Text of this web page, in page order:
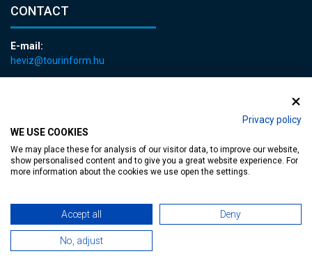
Privacy policy
WE USE COOKIES
We may place these for analysis of our visitor data, to improve our website,
show personalised content and to give you a great website experience. For
more information about the cookies we use open the settings.
Accept all Deny
No, adjust
CONTACT
E-mail:
heviz@tourinform.hu
MediaGum|Cookie renewals